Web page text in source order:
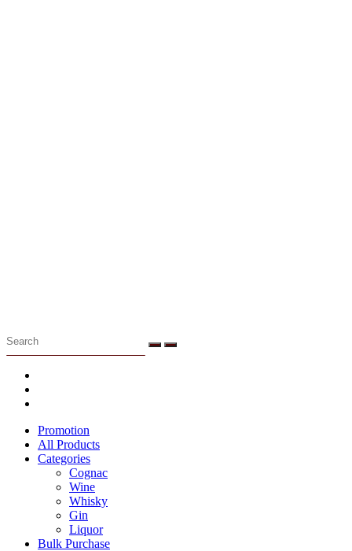
Menu
Promotion
All Products
Categories
Cognac
Wine
Whisky
Gin
Liquor
Bulk Purchase